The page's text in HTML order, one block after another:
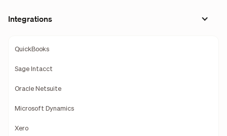
Integrations
QuickBooks
Sage Intacct
Oracle Netsuite
Microsoft Dynamics
Xero